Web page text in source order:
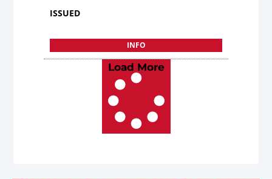
ISSUED
INFO
Load More